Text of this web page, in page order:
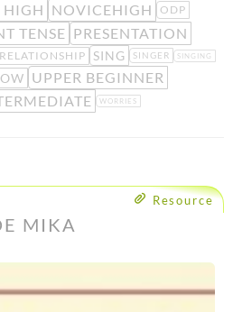
HIGH NOVICEHIGH ODP
TENSE PRESENTATION
RELATIONSHIP SING SINGER SINGING
UPPER BEGINNER
WORRIES
Resource
MIKA